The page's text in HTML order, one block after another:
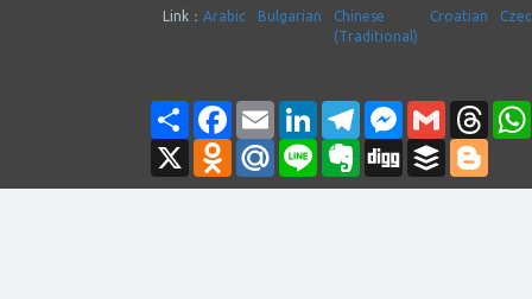
Link： Arabic Bulgarian
Chinese
(Traditional)
Croatian
Share FacebookEmail LinkedInTelegramMessenger
Gmail
X
Odnoklassniki
Mail.RuLine Evernote
Digg Buffer